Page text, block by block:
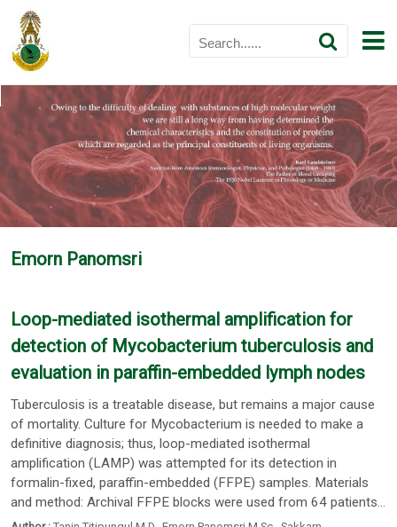
Emorn Panomsri
Loop-mediated isothermal amplification for
detection of Mycobacterium tuberculosis and
evaluation in paraffin-embedded lymph nodes
Tuberculosis is a treatable disease, but remains a major cause
of mortality. Culture for Mycobacterium is needed to make a
definitive diagnosis; thus, loop-mediated isothermal
amplification (LAMP) was attempted for its detection in
formalin-fixed, paraffin-embedded (FFPE) samples. Materials
and method: Archival FFPE blocks were used from 64 patients...